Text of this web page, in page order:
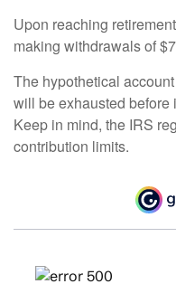
Upon reaching
making withdrawals of
The hypothetical
will be exhausted before
Keep in mind, the IRS
contribution limits.